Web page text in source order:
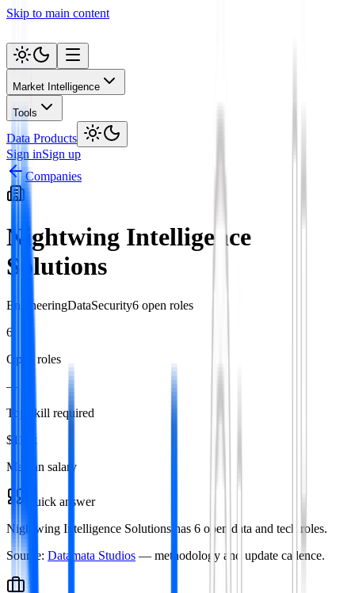
Skip to main content
Market Intelligence
Tools
Data Products
Sign inSign up
Companies
Nightwing Intelligence
Solutions
EngineeringDataSecurity6 open roles
6
Open roles
—
Top skill required
$115k
Median salary
Quick answer
Nightwing Intelligence Solutions has 6 open data and tech roles.
Source: Datamata Studios — methodology and update cadence.